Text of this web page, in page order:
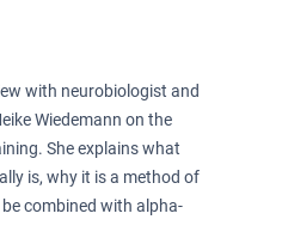
with neurobiologist and
Wiedemann on the
She explains what
is, why it is a method of
combined with alpha-